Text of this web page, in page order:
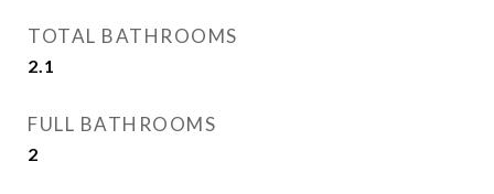
TOTAL BATHROOMS
2.1
FULL BATHROOMS
2